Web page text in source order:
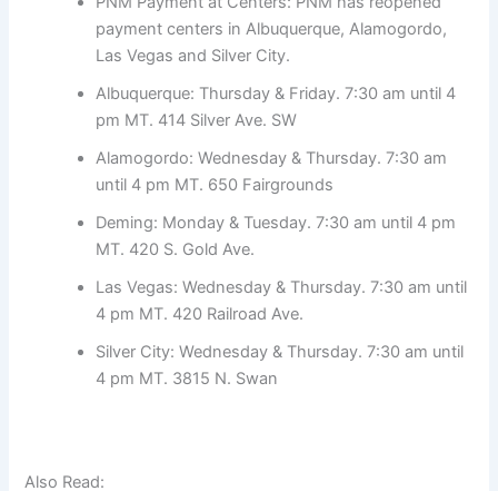
payment centers in Albuquerque, Alamogordo,
Las Vegas and Silver City.
Albuquerque: Thursday & Friday. 7:30 am until 4
pm MT. 414 Silver Ave. SW
Alamogordo: Wednesday & Thursday. 7:30 am
until 4 pm MT. 650 Fairgrounds
Deming: Monday & Tuesday. 7:30 am until 4 pm
MT. 420 S. Gold Ave.
Las Vegas: Wednesday & Thursday. 7:30 am until
4 pm MT. 420 Railroad Ave.
Silver City: Wednesday & Thursday. 7:30 am until
4 pm MT. 3815 N. Swan
Also Read: